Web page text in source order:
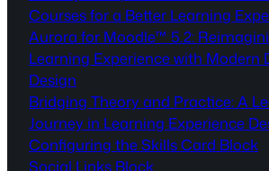
Courses for a Better Learning
Aurora for Moodle™ 5.2:
Learning Experience with Modern
Design
Bridging Theory and Practice: A
Journey in Learning Experience
Configuring the Skills Card Block
Social Links Block